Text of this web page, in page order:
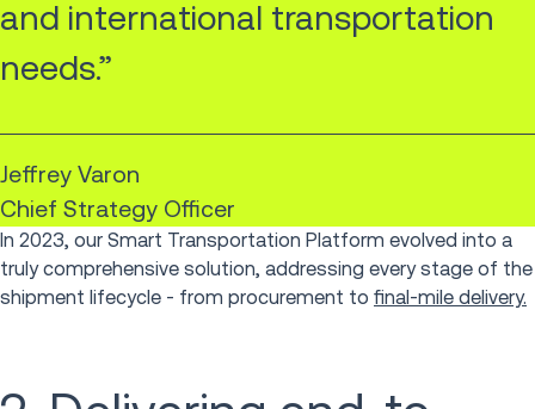
and international transportation
needs.”
Jeffrey Varon
Chief Strategy Officer
In 2023, our Smart Transportation Platform evolved into a
truly comprehensive solution, addressing every stage of the
shipment lifecycle - from procurement to final-mile delivery.